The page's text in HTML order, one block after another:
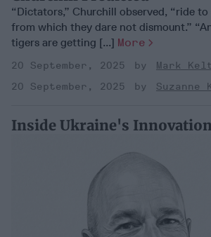
“Dictators,” Churchill observed, “ride
from which they dare not dismount.”
tigers are getting [...] More
20 September, 2025
Mark
20 September, 2025
Suzanne
Inside Ukraine's